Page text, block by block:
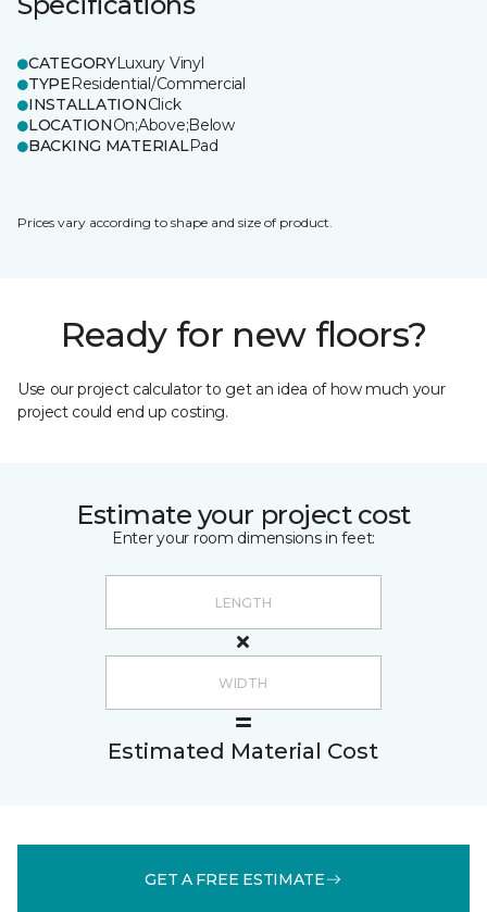
CATEGORYLuxury Vinyl
TYPEResidential/Commercial
INSTALLATIONClick
LOCATIONOn;Above;Below
BACKING MATERIALPad
Prices vary according to shape and size of product.
Ready for new floors?
Use our project calculator to get an idea of how much your
project could end up costing.
Estimate your project cost
Enter your room dimensions in feet:
Estimated Material Cost
GET A FREE ESTIMATE